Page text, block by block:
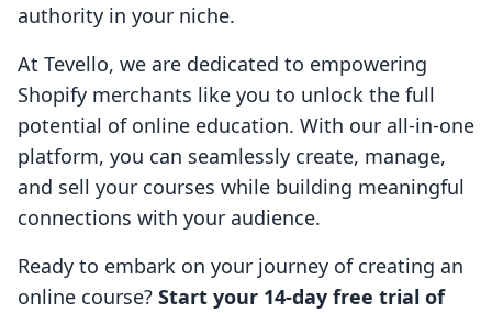
authority in your niche.
At Tevello, we are dedicated to empowering
Shopify merchants like you to unlock the full
potential of online education. With our all-in-one
platform, you can seamlessly create, manage,
and sell your courses while building meaningful
connections with your audience.
Ready to embark on your journey of creating an
online course? Start your 14-day free trial of